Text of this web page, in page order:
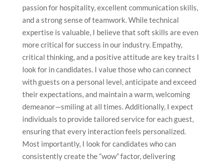
passion for hospitality, excellent communication skills,
and a strong sense of teamwork. While technical
expertise is valuable, I believe that soft skills are even
more critical for success in our industry. Empathy,
critical thinking, and a positive attitude are key traits I
look for in candidates. I value those who can connect
with guests on a personal level, anticipate and exceed
their expectations, and maintain a warm, welcoming
demeanor—smiling at all times. Additionally, I expect
individuals to provide tailored service for each guest,
ensuring that every interaction feels personalized.
Most importantly, I look for candidates who can
consistently create the “wow” factor, delivering